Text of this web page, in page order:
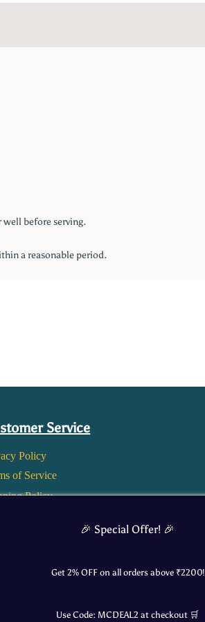
before serving.
a reasonable period.
Service
Policy
of Service
Policy
🎉 Special Offer! 🎉
Get 2% OFF on all orders above ₹2200!
Use Code: MCDEAL2 at checkout 🛒